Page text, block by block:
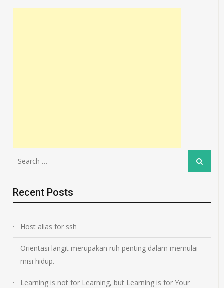
for:
Search
Recent Posts
Host alias for ssh
Orientasi langit merupakan ruh penting dalam memulai
misi hidup.
Learning is not for Learning, but Learning is for Your